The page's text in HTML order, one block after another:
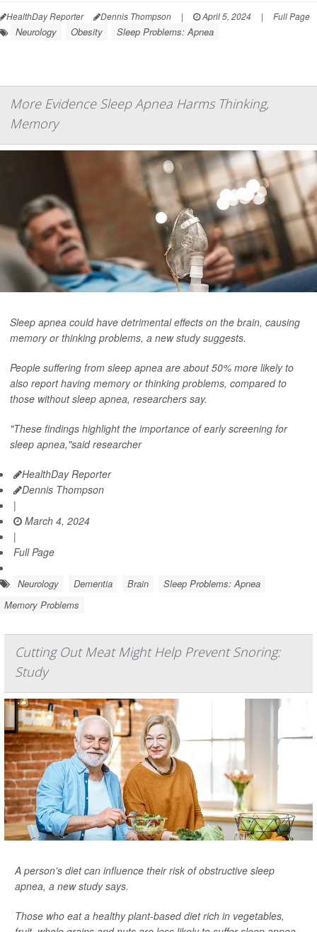
HealthDay Reporter Dennis Thompson | April 5, 2024 | Full Page
Neurology Obesity Sleep Problems: Apnea
More Evidence Sleep Apnea Harms Thinking,
Memory
Sleep apnea could have detrimental effects on the brain, causing
memory or thinking problems, a new study suggests.
People suffering from sleep apnea are about 50% more likely to
also report having memory or thinking problems, compared to
those without sleep apnea, researchers say.
"These findings highlight the importance of early screening for
sleep apnea,"said researcher
HealthDay Reporter
Dennis Thompson
|
March 4, 2024
|
Full Page
Neurology Dementia Brain
Sleep Problems: Apnea
Memory Problems
Cutting Out Meat Might Help Prevent Snoring:
Study
A person's diet can influence their risk of obstructive sleep
apnea, a new study says.
Those who eat a healthy plant-based diet rich in vegetables,